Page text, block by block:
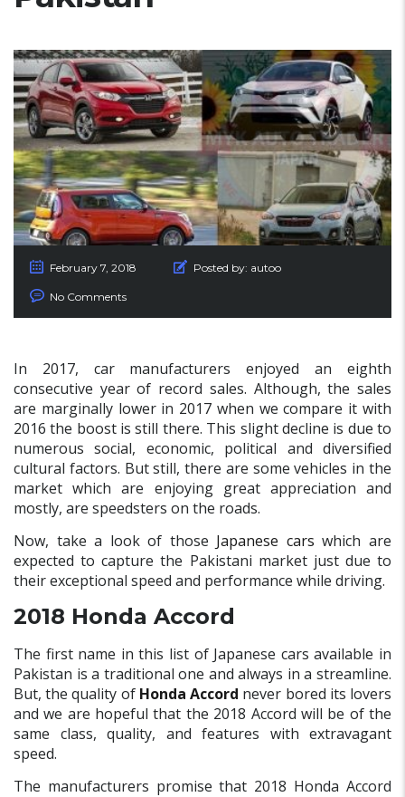
February 7, 2018 Posted by: autoo
No Comments
In 2017, car manufacturers enjoyed an eighth
consecutive year of record sales. Although, the sales
are marginally lower in 2017 when we compare it with
2016 the boost is still there. This slight decline is due to
numerous social, economic, political and diversified
cultural factors. But still, there are some vehicles in the
market which are enjoying great appreciation and
mostly, are speedsters on the roads.
Now, take a look of those Japanese cars which are
expected to capture the Pakistani market just due to
their exceptional speed and performance while driving.
2018 Honda Accord
The first name in this list of Japanese cars available in
Pakistan is a traditional one and always in a streamline.
But, the quality of Honda Accord never bored its lovers
and we are hopeful that the 2018 Accord will be of the
same class, quality, and features with extravagant
speed.
The manufacturers promise that 2018 Honda Accord